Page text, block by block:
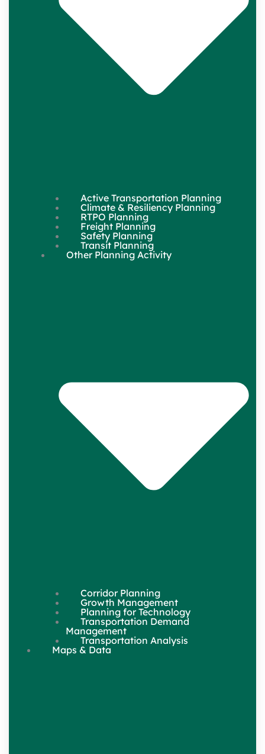
Active Transportation Planning
Climate & Resiliency Planning
RTPO Planning
Freight Planning
Safety Planning
Transit Planning
Other Planning Activity
Corridor Planning
Growth Management
Planning for Technology
Transportation Demand
Management
Transportation Analysis
Maps & Data